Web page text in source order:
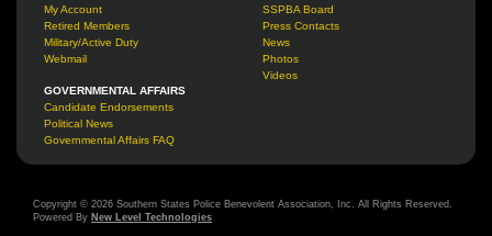
My Account
Retired Members
Military/Active Duty
Webmail
SSPBA Board
Press Contacts
News
Photos
Videos
GOVERNMENTAL AFFAIRS
Candidate Endorsements
Political News
Governmental Affairs FAQ
Copyright © 2026 Southern States Police Benevolent Association, Inc. All Rights Reserved.
Powered By New Level Technologies